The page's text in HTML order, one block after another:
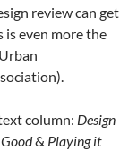
review can get
is even more the
column: Design
& Playing it